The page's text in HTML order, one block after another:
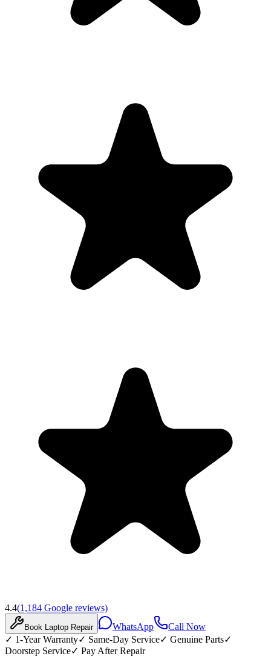
4.4(1,184 Google reviews)
Book Laptop Repair WhatsApp
Call Now
✓ 1-Year Warranty✓ Same-Day Service✓ Genuine Parts✓
Doorstep Service✓ Pay After Repair